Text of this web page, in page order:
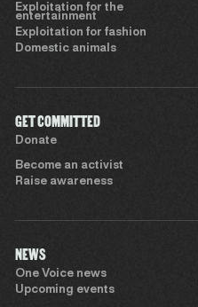
Exploitation for the
entertainment
Exploitation for fashion
Domestic animals
GET COMMITTED
Donate
Become an activist
Raise awareness
NEWS
One Voice news
Upcoming events